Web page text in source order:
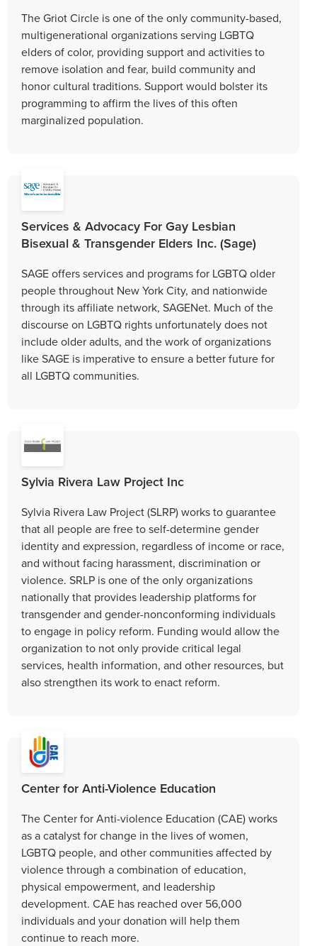
The Griot Circle is one of the only community-based,
multigenerational organizations serving LGBTQ
elders of color, providing support and activities to
remove isolation and fear, build community and
honor cultural traditions. Support would bolster its
programming to affirm the lives of this often
marginalized population.
Services & Advocacy For Gay Lesbian
Bisexual & Transgender Elders Inc. (Sage)
SAGE offers services and programs for LGBTQ older
people throughout New York City, and nationwide
through its affiliate network, SAGENet. Much of the
discourse on LGBTQ rights unfortunately does not
include older adults, and the work of organizations
like SAGE is imperative to ensure a better future for
all LGBTQ communities.
Sylvia Rivera Law Project Inc
Sylvia Rivera Law Project (SLRP) works to guarantee
that all people are free to self-determine gender
identity and expression, regardless of income or race,
and without facing harassment, discrimination or
violence. SRLP is one of the only organizations
nationally that provides leadership platforms for
transgender and gender-nonconforming individuals
to engage in policy reform. Funding would allow the
organization to not only provide critical legal
services, health information, and other resources, but
also strengthen its work to enact reform.
Center for Anti-Violence Education
The Center for Anti-violence Education (CAE) works
as a catalyst for change in the lives of women,
LGBTQ people, and other communities affected by
violence through a combination of education,
physical empowerment, and leadership
development. CAE has reached over 56,000
individuals and your donation will help them
continue to reach more.